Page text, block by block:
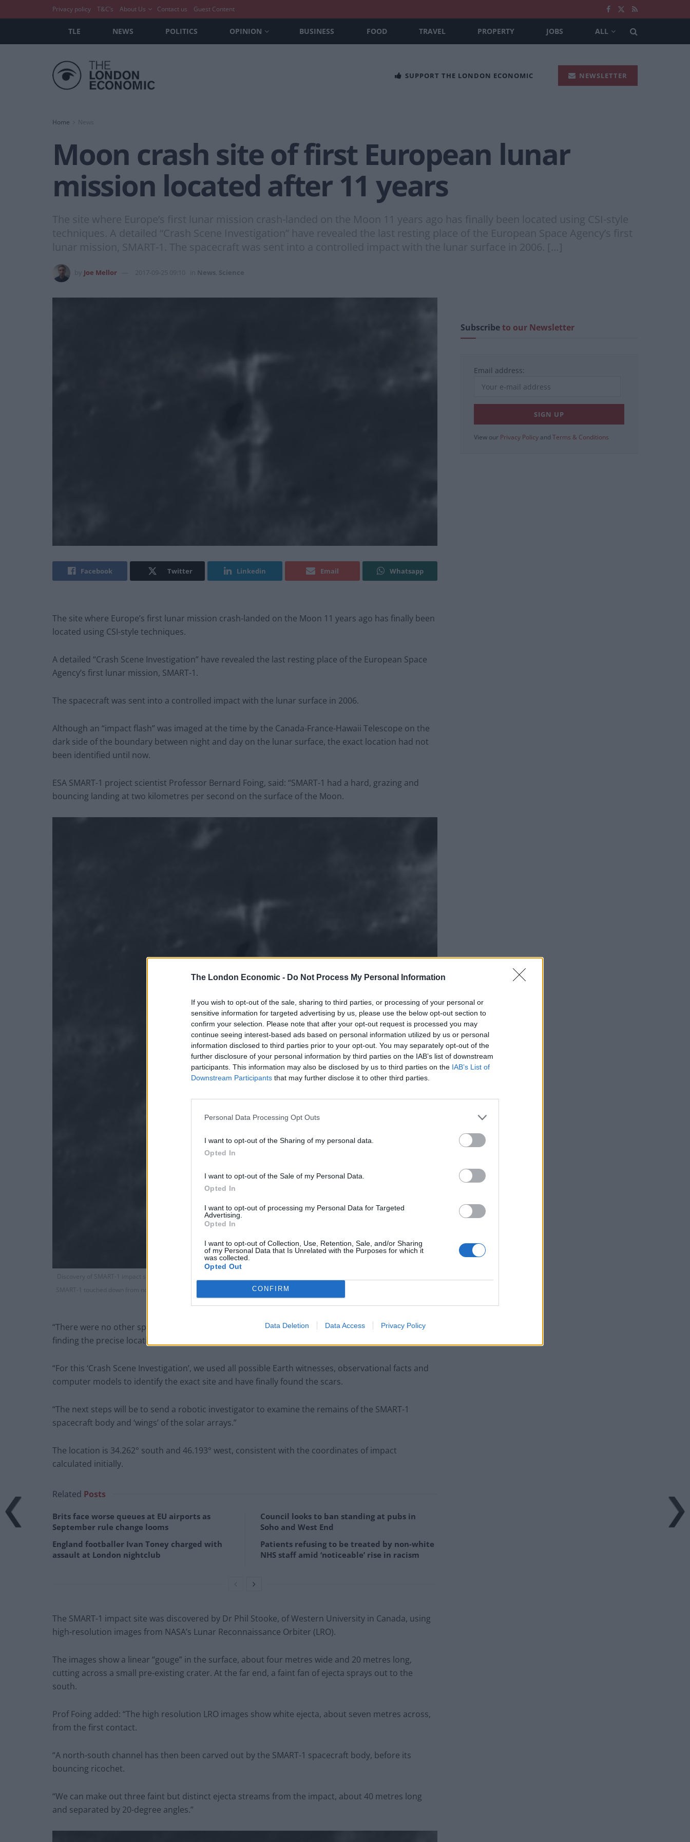
The London Economic - Do Not Process My Personal Information
If you wish to opt-out of the sale, sharing to third parties, or processing of your personal or
sensitive information for targeted advertising by us, please use the below opt-out section to
confirm your selection. Please note that after your opt-out request is processed you may
continue seeing interest-based ads based on personal information utilized by us or personal
information disclosed to third parties prior to your opt-out. You may separately opt-out of the
further disclosure of your personal information by third parties on the IAB’s list of downstream
participants. This information may also be disclosed by us to third parties on the IAB’s List of
Downstream Participants that may further disclose it to other third parties.
Personal Data Processing Opt Outs
I want to opt-out of the Sharing of my personal data.
Opted In
I want to opt-out of the Sale of my Personal Data.
Opted In
I want to opt-out of processing my Personal Data for Targeted
Advertising.
Opted In
I want to opt-out of Collection, Use, Retention, Sale, and/or Sharing
of my Personal Data that Is Unrelated with the Purposes for which it
was collected.
Opted Out
CONFIRM
Data Deletion Data Access Privacy Policy
Privacy policy T&C’s About Us Contact us Guest Content
TLE NEWS POLITICS OPINION BUSINESS FOOD TRAVEL PROPERTY JOBS ALL
SUPPORT THE LONDON ECONOMIC NEWSLETTER
Home News
Moon crash site of first European lunar
mission located after 11 years
The site where Europe’s first lunar mission crash-landed on the Moon 11 years ago has finally been located using CSI-style
techniques. A detailed “Crash Scene Investigation” have revealed the last resting place of the European Space Agency’s first
lunar mission, SMART-1. The spacecraft was sent into a controlled impact with the lunar surface in 2006. […]
Joe Mellor 2017-09-25 09:10 News Science
Facebook Twitter Linkedin Email Whatsapp
The site where Europe’s first lunar mission crash-landed on the Moon 11 years ago has finally been
located using CSI-style techniques.
A detailed “Crash Scene Investigation” have revealed the last resting place of the European Space
Agency’s first lunar mission, SMART-1.
The spacecraft was sent into a controlled impact with the lunar surface in 2006.
Although an “impact flash” was imaged at the time by the Canada-France-Hawaii Telescope on the
dark side of the boundary between night and day on the lunar surface, the exact location had not
been identified until now.
ESA SMART-1 project scientist Professor Bernard Foing, said: “SMART-1 had a hard, grazing and
bouncing landing at two kilometres per second on the surface of the Moon.
Discovery of SMART-1 impact site on high resolution Lunar Reconnaissance Orbiter images. The field is 50 metres wide (north is up).
SMART-1 touched down from north to south at a grazing speed of 2 kilometres per second. This image, with west illumination, clearly
“There were no other spacecraft in orbit at the time to give a close-up view of the impact, and
finding the precise location became a ‘cold case’ for more than 10 years.
“For this ‘Crash Scene Investigation’, we used all possible Earth witnesses, observational facts and
computer models to identify the exact site and have finally found the scars.
“The next steps will be to send a robotic investigator to examine the remains of the SMART-1
spacecraft body and ‘wings’ of the solar arrays.”
The location is 34.262° south and 46.193° west, consistent with the coordinates of impact
calculated initially.
Related Posts
Brits face worse queues at EU airports as
September rule change looms
England footballer Ivan Toney charged with
assault at London nightclub
Council looks to ban standing at pubs in
Soho and West End
Patients refusing to be treated by non-white
NHS staff amid ‘noticeable’ rise in racism
The SMART-1 impact site was discovered by Dr Phil Stooke, of Western University in Canada, using
high-resolution images from NASA’s Lunar Reconnaissance Orbiter (LRO).
The images show a linear “gouge” in the surface, about four metres wide and 20 metres long,
cutting across a small pre-existing crater. At the far end, a faint fan of ejecta sprays out to the
south.
Prof Foing added: “The high resolution LRO images show white ejecta, about seven metres across,
from the first contact.
“A north-south channel has then been carved out by the SMART-1 spacecraft body, before its
bouncing ricochet.
“We can make out three faint but distinct ejecta streams from the impact, about 40 metres long
and separated by 20-degree angles.”
Subscribeto our Newsletter
Email address:
View our Privacy Policy and Terms & Conditions